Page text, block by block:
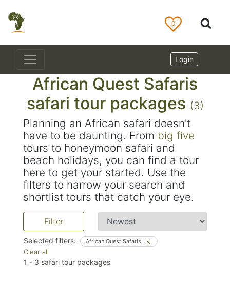
0
Login
African Quest Safaris
safari tour packages (3)
Planning an African safari doesn't
have to be daunting. From big five
tours to honeymoon safari and
beach holidays, you can find a tour
here to get your started. Use the
filters to narrow your search and
shortlist tours that catch your eye.
Filter
Selected filters:
Clear all
African Quest Safaris
1 - 3 safari tour packages